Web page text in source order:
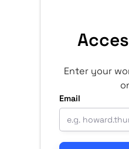
Enter your
Email